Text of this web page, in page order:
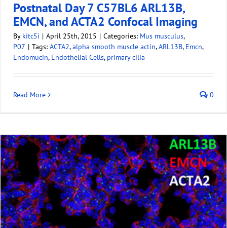
Postnatal Day 7 C57BL6 ARL13B,
EMCN, and ACTA2 Confocal Imaging
By kitc5i | April 25th, 2015 | Categories: Mus musculus,
P07 | Tags: ACTA2,alpha smooth muscle actin,ARL13B, Emcn,
Endomucin, Endothelial Cells, primary cilia
Read More 0